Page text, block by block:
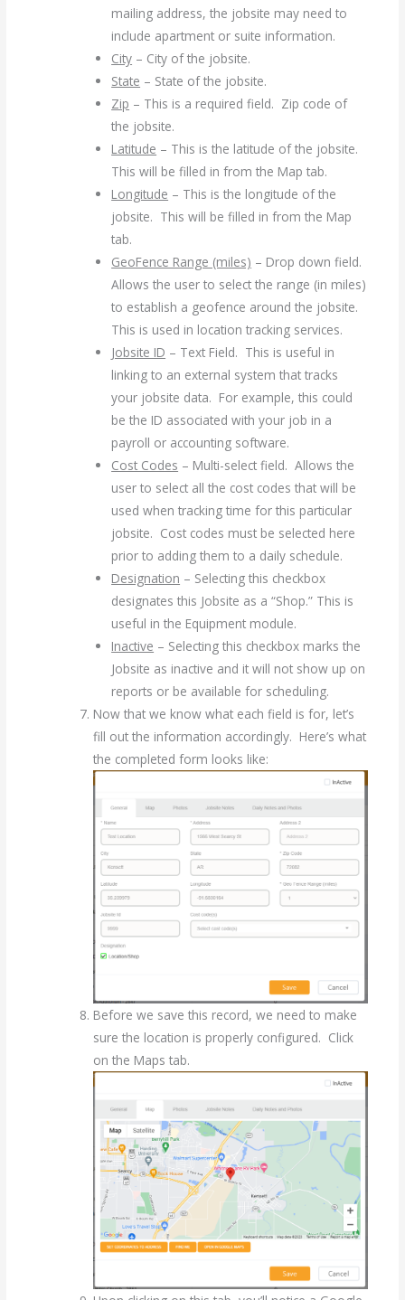
mailing address, the jobsite may need to
include apartment or suite information.
City – City of the jobsite.
State – State of the jobsite.
Zip – This is a required field. Zip code of
the jobsite.
Latitude – This is the latitude of the jobsite.
This will be filled in from the Map tab.
Longitude – This is the longitude of the
jobsite. This will be filled in from the Map
tab.
GeoFence Range (miles) – Drop down field.
Allows the user to select the range (in miles)
to establish a geofence around the jobsite.
This is used in location tracking services.
Jobsite ID – Text Field. This is useful in
linking to an external system that tracks
your jobsite data. For example, this could
be the ID associated with your job in a
payroll or accounting software.
Cost Codes – Multi-select field. Allows the
user to select all the cost codes that will be
used when tracking time for this particular
jobsite. Cost codes must be selected here
prior to adding them to a daily schedule.
Designation – Selecting this checkbox
designates this Jobsite as a “Shop.” This is
useful in the Equipment module.
Inactive – Selecting this checkbox marks the
Jobsite as inactive and it will not show up on
reports or be available for scheduling.
Now that we know what each field is for, let’s
fill out the information accordingly. Here’s what
the completed form looks like:
Before we save this record, we need to make
sure the location is properly configured. Click
on the Maps tab.